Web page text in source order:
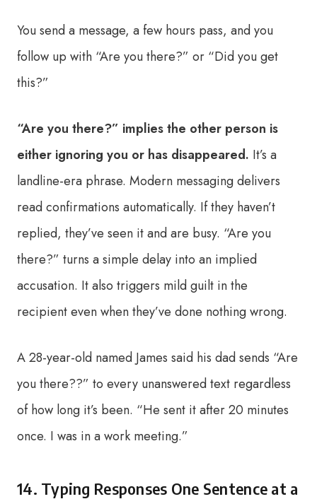
You send a message, a few hours pass, and you
follow up with “Are you there?” or “Did you get
this?”
“Are you there?” implies the other person is
either ignoring you or has disappeared. It’s a
landline-era phrase. Modern messaging delivers
read confirmations automatically. If they haven’t
replied, they’ve seen it and are busy. “Are you
there?” turns a simple delay into an implied
accusation. It also triggers mild guilt in the
recipient even when they’ve done nothing wrong.
A 28-year-old named James said his dad sends “Are
you there??” to every unanswered text regardless
of how long it’s been. “He sent it after 20 minutes
once. I was in a work meeting.”
14. Typing Responses One Sentence at a